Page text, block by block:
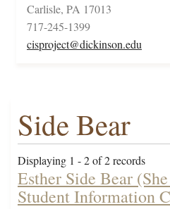
Carlisle, PA 17013
717-245-1399
cisproject@dickinson.edu
Side Bear
Displaying 1 - 2 of 2 records
Esther Side Bear
Student Information